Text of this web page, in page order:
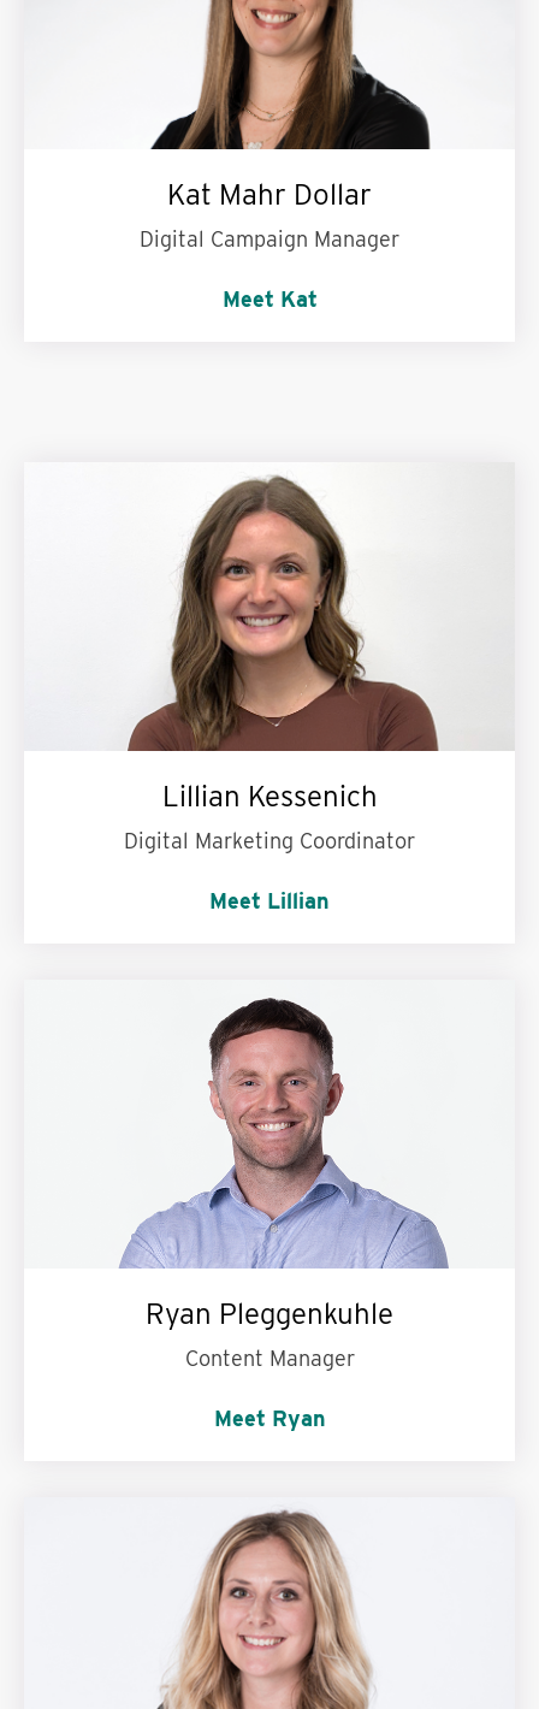
Kat Mahr Dollar
Digital Campaign Manager
Meet Kat
Lillian Kessenich
Digital Marketing Coordinator
Meet Lillian
My personal superpower is:
most random, oddly specific facts.
Ryan Pleggenkuhle
Content Manager
Meet Ryan
My personal motto is:Treat people the way
they want to be treated.